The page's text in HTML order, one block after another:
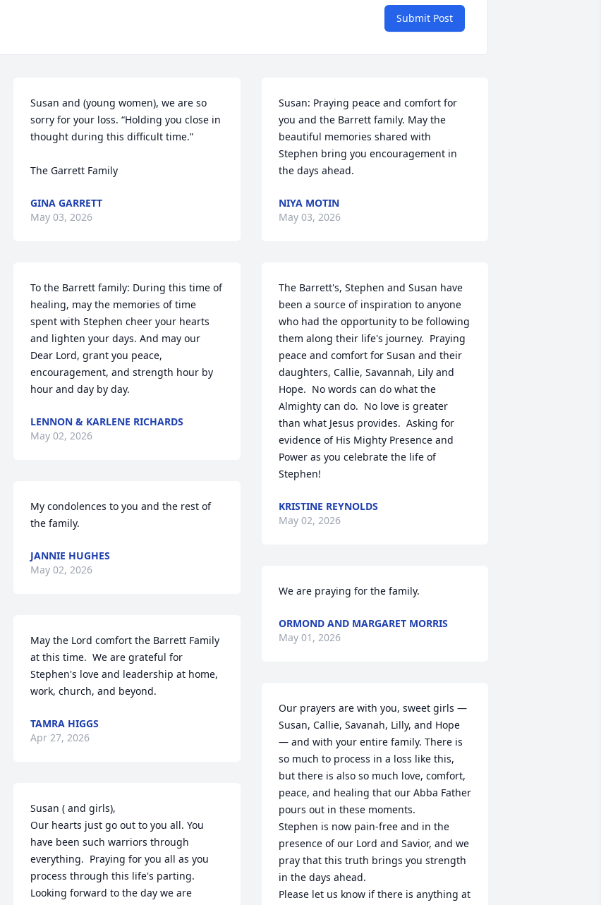
Submit Post
Susan and (young women), we are so
sorry for your loss. “Holding you close in
thought during this difficult time.”
The Garrett Family
GINA GARRETT
May 03, 2026
To the Barrett family: During this time of
healing, may the memories of time
spent with Stephen cheer your hearts
and lighten your days. And may our
Dear Lord, grant you peace,
encouragement, and strength hour by
hour and day by day.
LENNON & KARLENE RICHARDS
May 02, 2026
My condolences to you and the rest of
the family.
JANNIE HUGHES
May 02, 2026
May the Lord comfort the Barrett Family
at this time.  We are grateful for
Stephen's love and leadership at home,
work, church, and beyond.
TAMRA HIGGS
Apr 27, 2026
Susan ( and girls),
Our hearts just go out to you all. You
have been such warriors through
everything.  Praying for you all as you
process through this life's parting.
Looking forward to the day we are
Susan: Praying peace and comfort for
you and the Barrett family. May the
beautiful memories shared with
Stephen bring you encouragement in
the days ahead.
NIYA MOTIN
May 03, 2026
The Barrett's, Stephen and Susan have
been a source of inspiration to anyone
who had the opportunity to be following
them along their life's journey.  Praying
peace and comfort for Susan and their
daughters, Callie, Savannah, Lily and
Hope.  No words can do what the
Almighty can do.  No love is greater
than what Jesus provides.  Asking for
evidence of His Mighty Presence and
Power as you celebrate the life of
Stephen!
KRISTINE REYNOLDS
May 02, 2026
We are praying for the family.
ORMOND AND MARGARET MORRIS
May 01, 2026
Our prayers are with you, sweet girls —
Susan, Callie, Savanah, Lilly, and Hope
— and with your entire family. There is
so much to process in a loss like this,
but there is also so much love, comfort,
peace, and healing that our Abba Father
pours out in these moments.
Stephen is now pain‑free and in the
presence of our Lord and Savior, and we
pray that this truth brings you strength
in the days ahead.
Please let us know if there is anything at